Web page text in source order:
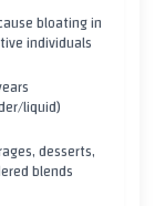
bloating in
individuals
liquid)
desserts,
blends